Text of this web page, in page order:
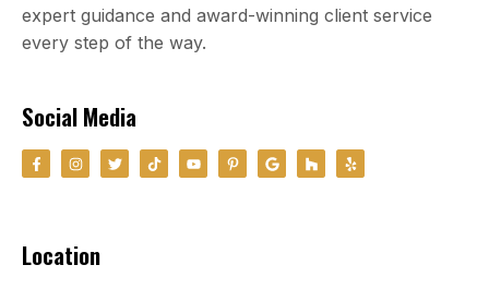
expert guidance and award-winning client service
every step of the way.
Social Media
Location